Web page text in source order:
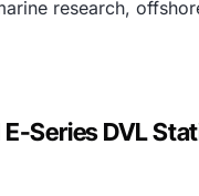
research,
E-Series DVL